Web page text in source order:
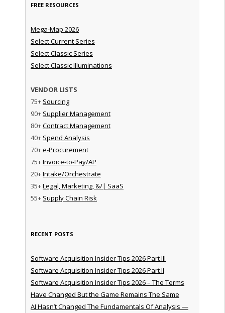
FREE RESOURCES
Mega-Map 2026
Select Current Series
Select Classic Series
Select Classic Illuminations
VENDOR LISTS
75+ Sourcing
90+ Supplier Management
80+Contract Management
40+ Spend Analysis
70+e-Procurement
75+Invoice-to-Pay/AP
20+Intake/Orchestrate
35+Legal, Marketing, &/| SaaS
55+ Supply Chain Risk
RECENT POSTS
Software Acquisition Insider Tips 2026 Part III
Software Acquisition Insider Tips 2026 Part II
Software Acquisition Insider Tips 2026 – The Terms
Have Changed But the Game Remains The Same
AI Hasn’t Changed The Fundamentals Of Analysis —